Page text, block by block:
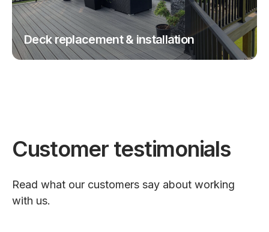
Deck replacement & installation
Customer testimonials
Read what our customers say about working
with us.